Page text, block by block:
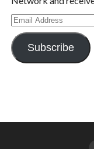
Email
Address
Subscribe